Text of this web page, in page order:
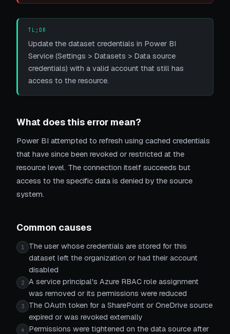
TL;DR
Update the dataset credentials in Power BI
Service (Settings > Datasets > Data source
credentials) with a valid account that still has
access to the resource.
What does this error mean?
Power BI attempted to refresh using cached credentials
that have since been revoked or restricted at the
resource level. The connection itself succeeds but
access to the specific data is denied by the source
system.
Common causes
1
The user whose credentials are stored for this
dataset left the organization or had their account
disabled
2
A service principal's Azure RBAC role assignment
was removed or its permissions were reduced
3
The OAuth token for a SharePoint or OneDrive source
expired or was revoked externally
4
Permissions were tightened on the data source after